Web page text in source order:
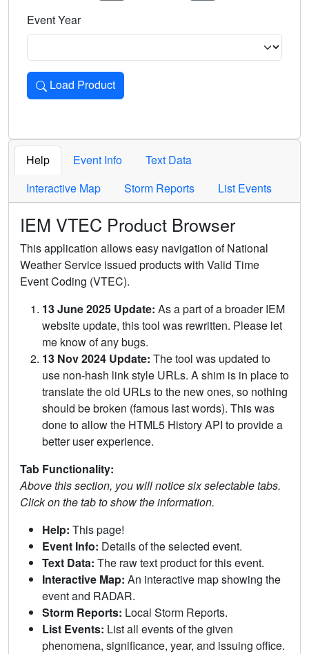
Event Year
Load Product
Loads the product for the selected criteria. Press Enter or
Help Event Info
Text Data
Interactive Map
Storm Reports List Events
IEM VTEC Product Browser
This application allows easy navigation of National
Weather Service issued products with Valid Time
Event Coding (VTEC).
13 June 2025 Update: As a part of a broader IEM
website update, this tool was rewritten. Please let
me know of any bugs.
13 Nov 2024 Update: The tool was updated to
use non-hash link style URLs. A shim is in place to
translate the old URLs to the new ones, so nothing
should be broken (famous last words). This was
done to allow the HTML5 History API to provide a
better user experience.
Tab Functionality:
Above this section, you will notice six selectable tabs.
Click on the tab to show the information.
Help: This page!
Event Info: Details of the selected event.
Text Data: The raw text product for this event.
Interactive Map: An interactive map showing the
event and RADAR.
Storm Reports: Local Storm Reports.
List Events: List all events of the given
phenomena, significance, year, and issuing office.